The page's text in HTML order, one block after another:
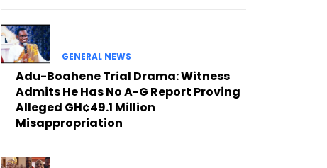
GENERAL NEWS
Adu-Boahene Trial Drama: Witness
Admits He Has No A-G Report Proving
Alleged GH¢49.1 Million
Misappropriation